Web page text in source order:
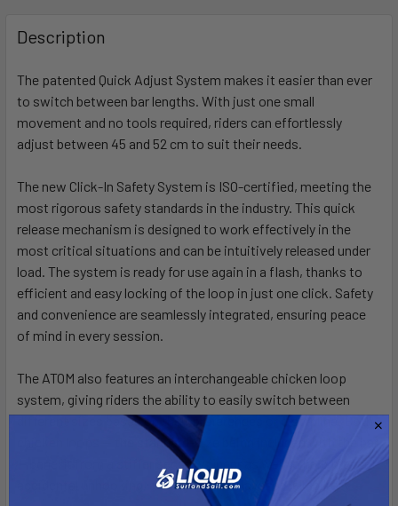
BOUGHT
TOGETHER:
SELECT
TO CART
Description
The patented Quick Adjust System makes it easier than ever
to switch between bar lengths. With just one small
movement and no tools required, riders can effortlessly
adjust between 45 and 52 cm to suit their needs.
The new Click-In Safety System is ISO-certified, meeting the
most rigorous safety standards in the industry. This quick
release mechanism is designed to work effectively in the
most critical situations and can be intuitively released under
load. The system is ready for use again in a flash, thanks to
efficient and easy locking of the loop in just one click. Safety
and convenience are seamlessly integrated, ensuring peace
of mind in every session.
The ATOM also features an interchangeable chicken loop
system, giving riders the ability to easily switch between
different sizes based on their preferences or discipline. Both
chicken loops — the standard-size being included with the bar
— benefit from a stiffer security finger as well to help prevent
accidental unhooking, adding an extra layer of reliability.